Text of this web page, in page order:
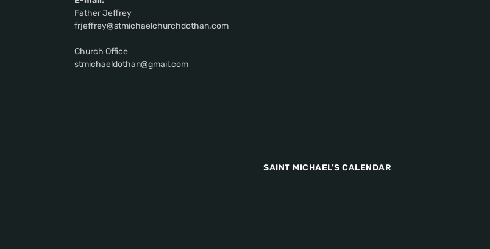
Father Jeffrey
frjeffrey@stmichaelchurchdothan.com
Church Office
stmichaeldothan@gmail.com
SAINT MICHAEL’S CALENDAR